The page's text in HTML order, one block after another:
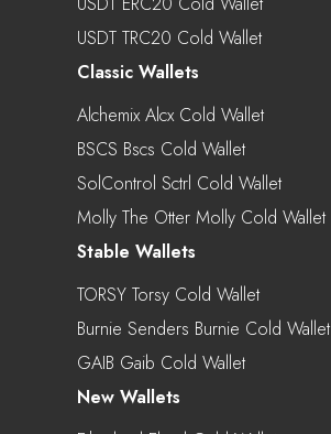
USDT TRC20 Cold Wallet
Classic Wallets
Alchemix Alcx Cold Wallet
BSCS Bscs Cold Wallet
SolControl Sctrl Cold Wallet
Molly The Otter Molly Cold Wallet
Stable Wallets
TORSY Torsy Cold Wallet
Burnie Senders Burnie Cold Wallet
GAIB Gaib Cold Wallet
New Wallets